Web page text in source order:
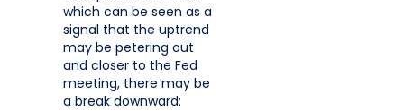
which can be seen as a
signal that the uptrend
may be petering out
and closer to the Fed
meeting, there may be
a break downward: